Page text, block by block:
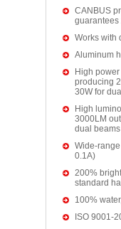
CANBUS
guarantees
Works with
Aluminum
High
producing
30W for
High
3000LM
dual beams
Wide-
0.1A)
200%
standard
100%
ISO 9001-